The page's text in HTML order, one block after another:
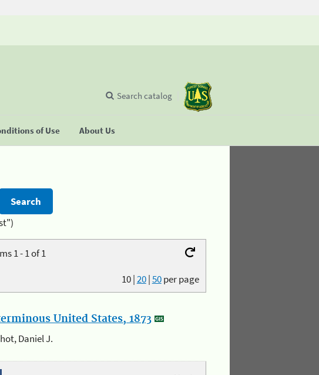
of Use About Us
Search catalog
1 - 1 of 1
10|20|50per page
United States, 1873
Daniel J.